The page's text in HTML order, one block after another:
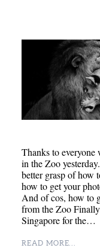
Thanks to everyone
in the Zoo
better grasp of how
how to get your
And of cos, how to
from the Zoo
Singapore for the…
READ MORE...